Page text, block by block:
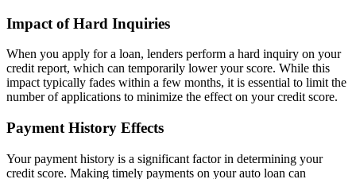
Impact of Hard Inquiries
When you apply for a loan, lenders perform a hard inquiry on your
credit report, which can temporarily lower your score. While this
impact typically fades within a few months, it is essential to limit the
number of applications to minimize the effect on your credit score.
Payment History Effects
Your payment history is a significant factor in determining your
credit score. Making timely payments on your auto loan can